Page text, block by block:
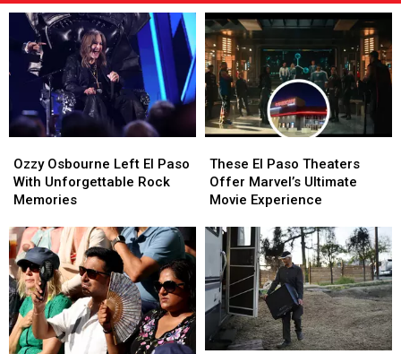
Osbourne
Left
El
With
Unforgettable
Rock
Memories
Ozzy Osbourne Left El Paso
With Unforgettable Rock
Memories
Osbourne
Left
El
With
Unforgettable
Rock
Memories
El
Paso
Theaters
Marvel’s
Ultimate
Movie
Experience
These El Paso Theaters
Offer Marvel’s Ultimate
Movie Experience
El
Paso
Theaters
Marvel’s
Ultimate
Movie
Experience